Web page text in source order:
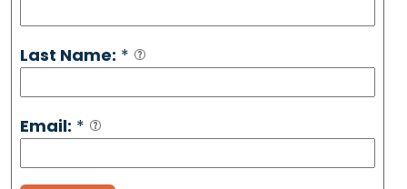
Last Name: *
Email: *